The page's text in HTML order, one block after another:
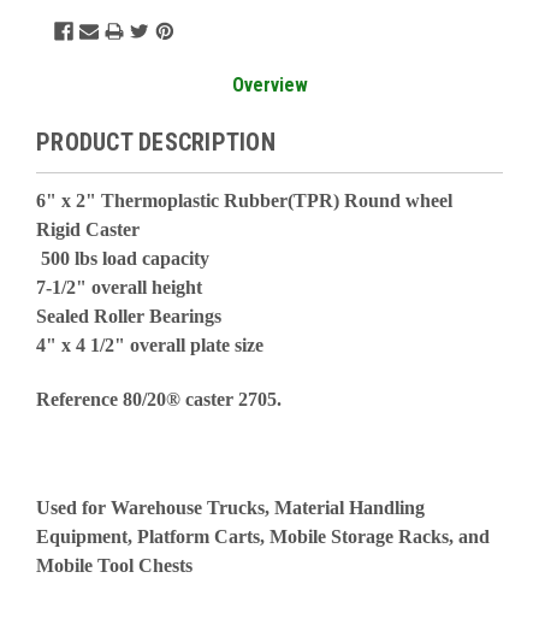
Overview
PRODUCT DESCRIPTION
6" x 2" Thermoplastic Rubber(TPR) Round wheel
Rigid Caster
500 lbs load capacity
7-1/2" overall height
Sealed Roller Bearings
4" x 4 1/2" overall plate size
Reference 80/20® caster 2705.
Used for Warehouse Trucks, Material Handling
Equipment, Platform Carts, Mobile Storage Racks, and
Mobile Tool Chests